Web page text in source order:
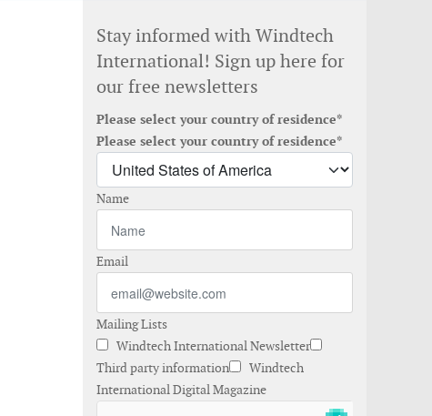
Stay informed with Windtech
International! Sign up here for
our free newsletters
Please select your country of residence*
Please select your country of residence*
Name
Email
Mailing Lists
Windtech International Newsletter
Third party information
Windtech
International Digital Magazine